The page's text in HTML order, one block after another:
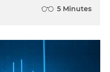
5 Minutes